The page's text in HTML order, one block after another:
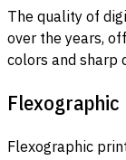
The quality of
over the years,
colors and sharp
Flexographic